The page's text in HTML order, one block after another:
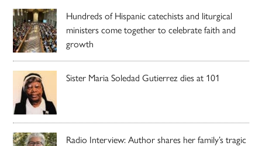
Hundreds of Hispanic catechists and liturgical
ministers come together to celebrate faith and
growth
Sister Maria Soledad Gutierrez dies at 101
Radio Interview: Author shares her family’s tragic